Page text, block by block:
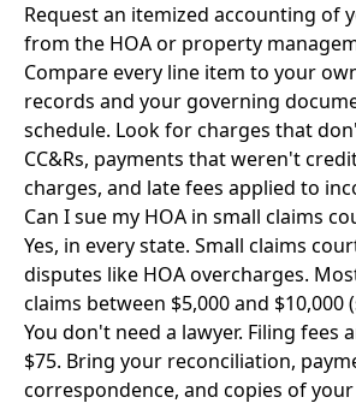
Request an itemized accounting of
from the HOA or property
Compare every line item to your
records and your governing
schedule. Look for charges that
CC&Rs, payments that weren't
charges, and late fees applied to
Can I sue my HOA in small claims
Yes, in every state. Small claims
disputes like HOA overcharges.
claims between $5,000 and $10,000
You don't need a lawyer. Filing fees
$75. Bring your reconciliation,
correspondence, and copies of